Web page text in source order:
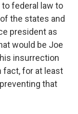
federal law to
the states and
president as
would be Joe
insurrection
fact, for at least
that